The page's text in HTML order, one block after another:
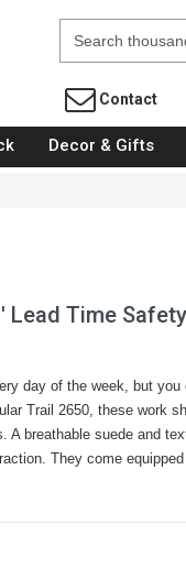
Fort Brands
Contact
Decor & Gifts
Lead Time
day of the week, but
Trail 2650, these work
A breathable suede and
They come